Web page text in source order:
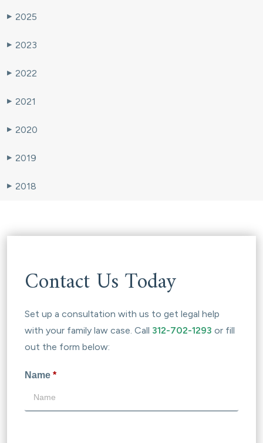
▶ 2025
▶ 2023
▶ 2022
▶ 2021
▶ 2020
▶ 2019
▶ 2018
Contact Us Today
Set up a consultation with us to get legal help
with your family law case. Call 312-702-1293 or fill
out the form below:
Name *